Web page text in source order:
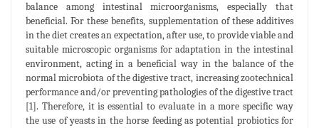
balance among intestinal microorganisms, especially that
beneficial. For these benefits, supplementation of these additives
in the diet creates an expectation, after use, to provide viable and
suitable microscopic organisms for adaptation in the intestinal
environment, acting in a beneficial way in the balance of the
normal microbiota of the digestive tract, increasing zootechnical
performance and/or preventing pathologies of the digestive tract
[1]. Therefore, it is essential to evaluate in a more specific way
the use of yeasts in the horse feeding as potential probiotics for